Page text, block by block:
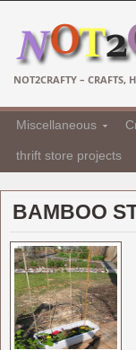
NOT2CRAFTY – CRAFTS,
Miscellaneous
thrift store projects
BAMBOO